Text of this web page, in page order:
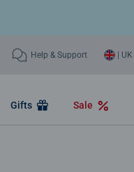
Help & Support | UK
Gifts Sale